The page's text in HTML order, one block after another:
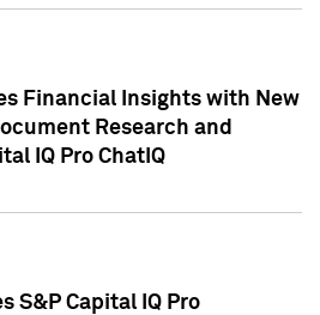
Financial Insights with New
Research and
IQ Pro ChatIQ
S&P Capital IQ Pro